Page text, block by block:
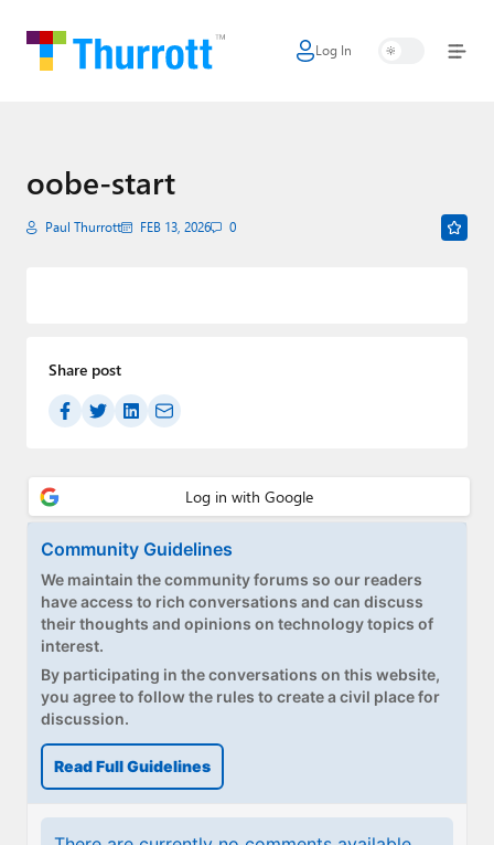
Log In
Home
Google
Apple
Smart Home
Games
Paul
Premium⭐
Forums
Contact
About Thurrott.com
Upgrade to Premium
oobe-start
Paul Thurrott FEB 13, 2026 0
Share post
Community Guidelines
We maintain the community forums so our readers
have access to rich conversations and can discuss
their thoughts and opinions on technology topics of
interest.
By participating in the conversations on this website,
you agree to follow the rules to create a civil place for
discussion.
Read Full Guidelines